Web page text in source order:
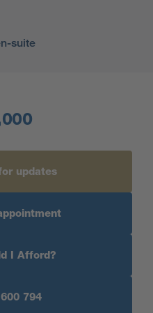
suite
updates
I Afford?
794